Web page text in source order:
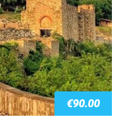
€90.00